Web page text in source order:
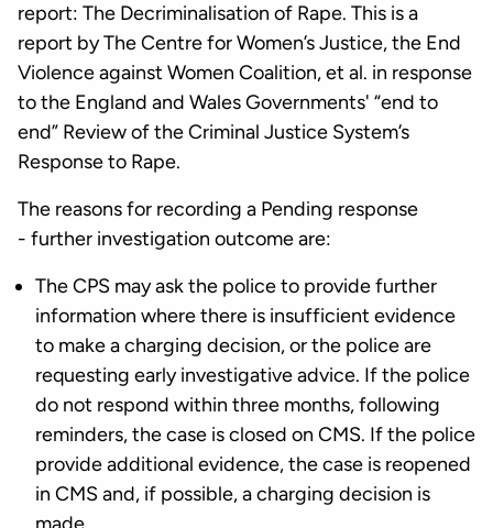
report: The Decriminalisation of Rape. This is a
report by The Centre for Women’s Justice, the End
Violence against Women Coalition, et al. in response
to the England and Wales Governments' “end to
end” Review of the Criminal Justice System’s
Response to Rape.
The reasons for recording a Pending response
- further investigation outcome are:
The CPS may ask the police to provide further
information where there is insufficient evidence
to make a charging decision, or the police are
requesting early investigative advice. If the police
do not respond within three months, following
reminders, the case is closed on CMS. If the police
provide additional evidence, the case is reopened
in CMS and, if possible, a charging decision is